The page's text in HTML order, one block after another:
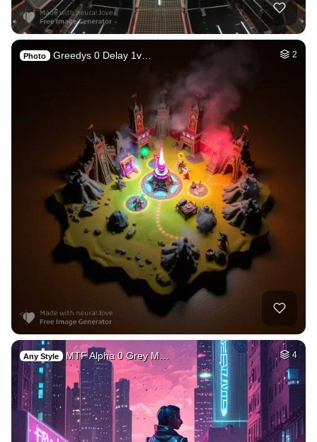
Photo Greedys 0 Delay 1v… 2
Any Style MTF Alpha 0 Grey M… 4